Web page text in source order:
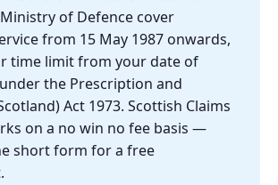
of Defence cover
from 15 May 1987 onwards,
time limit from your date of
the Prescription and
Act 1973. Scottish Claims
on a no win no fee basis —
short form for a free